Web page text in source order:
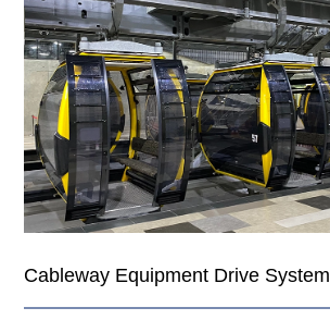
Cableway Equipment Drive System